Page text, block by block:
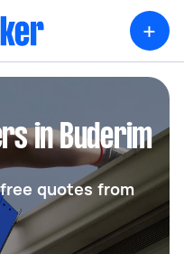
+
in Buderim
quotes from